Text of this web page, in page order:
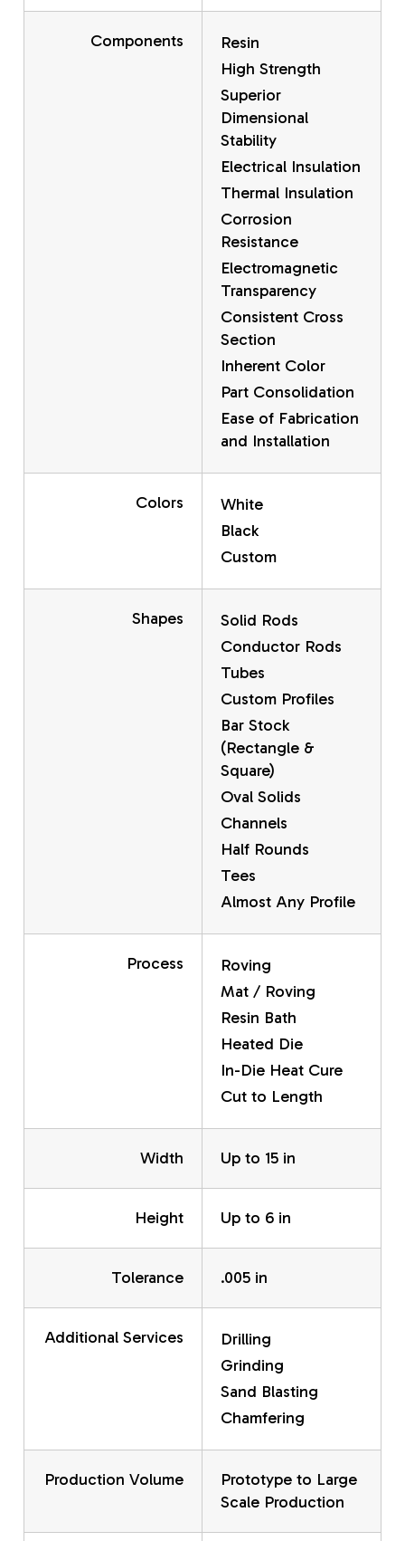
Components
Resin
High Strength
Superior
Dimensional
Stability
Electrical Insulation
Thermal Insulation
Corrosion
Resistance
Electromagnetic
Transparency
Consistent Cross
Section
Inherent Color
Part Consolidation
Ease of Fabrication
and Installation
Colors
White
Black
Custom
Shapes
Solid Rods
Conductor Rods
Tubes
Custom Profiles
Bar Stock
(Rectangle &
Square)
Oval Solids
Channels
Half Rounds
Tees
Almost Any Profile
Process
Roving
Mat / Roving
Resin Bath
Heated Die
In-Die Heat Cure
Cut to Length
Width Up to 15 in
Height Up to 6 in
Tolerance .005 in
Additional Services
Drilling
Grinding
Sand Blasting
Chamfering
Production Volume
Prototype to Large
Scale Production